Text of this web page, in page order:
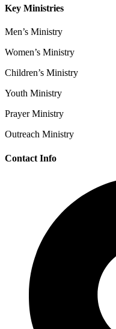
Key Ministries
Men’s Ministry
Women’s Ministry
Children’s Ministry
Youth Ministry
Prayer Ministry
Outreach Ministry
Contact Info